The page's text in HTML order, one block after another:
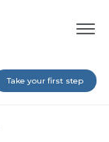
Take your first step